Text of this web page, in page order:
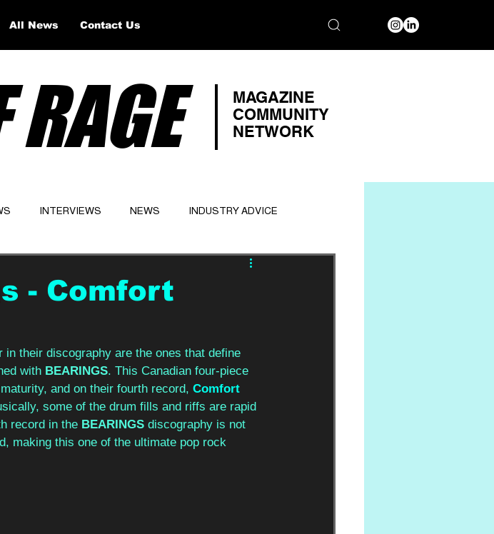
RAGE
MAGAZINE
COMMUNITY
NETWORK
INTERVIEWS NEWS INDUSTRY ADVICE
- Comfort
their discography are the ones that define
with BEARINGS. This Canadian four-piece
and on their fourth record, Comfort
some of the drum fills and riffs are rapid
record in the BEARINGS discography is not
making this one of the ultimate pop rock
All News Contact Us